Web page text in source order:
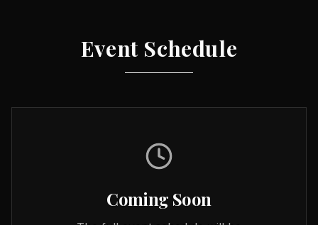
Event Schedule
Coming Soon